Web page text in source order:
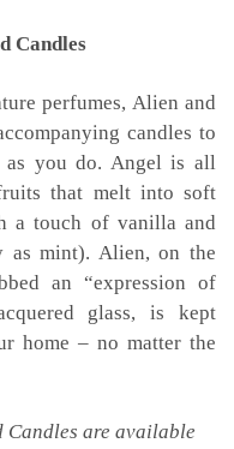
Candles
perfumes, Alien and
candles to
as you do. Angel is all
that melt into soft
a touch of vanilla and
as mint). Alien, on the
an “expression of
glass, is kept
home – no matter the
Candles are available